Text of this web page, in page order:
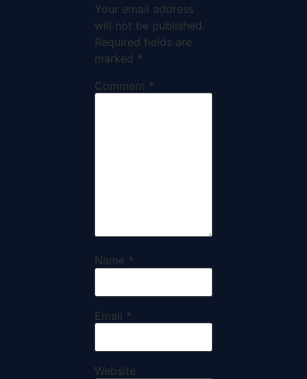
Your email address
will not be published.
Required fields are
marked *
Comment *
Name *
Email *
Website